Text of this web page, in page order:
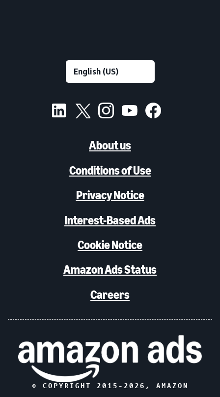
About us
Conditions of Use
Privacy Notice
Interest-Based Ads
Cookie Notice
Amazon Ads Status
Careers
© COPYRIGHT 2015- 2026 , AMAZON